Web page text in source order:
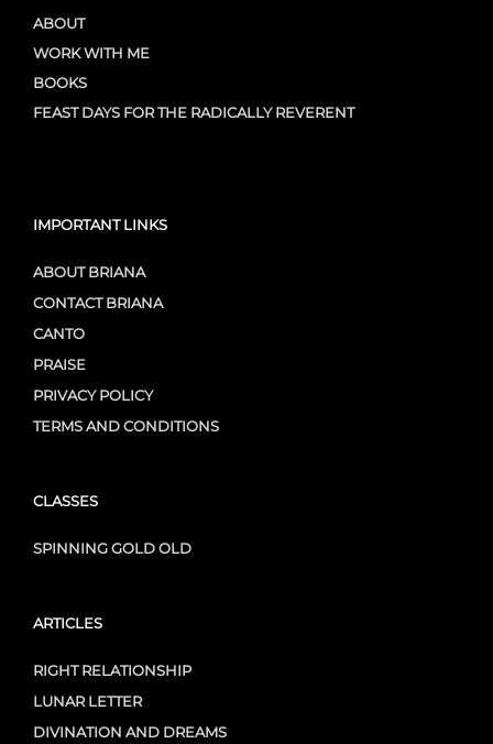
ABOUT
WORK WITH ME
BOOKS
FEAST DAYS FOR THE RADICALLY REVERENT
IMPORTANT LINKS
ABOUT BRIANA
CONTACT BRIANA
CANTO
PRAISE
PRIVACY POLICY
TERMS AND CONDITIONS
CLASSES
SPINNING GOLD OLD
ARTICLES
RIGHT RELATIONSHIP
LUNAR LETTER
DIVINATION AND DREAMS